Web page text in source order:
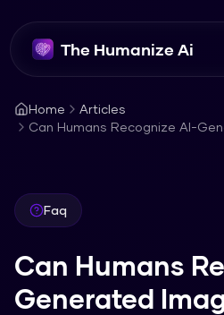
The Humanize Ai
Home
Articles
Can Humans Recognize AI-
Faq
Can Humans
Generated